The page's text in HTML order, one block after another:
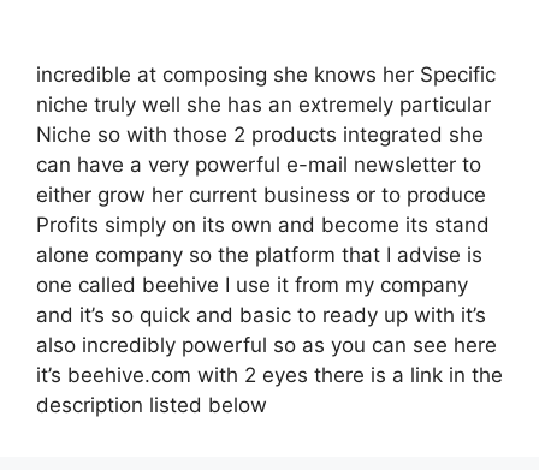
incredible at composing she knows her Specific
niche truly well she has an extremely particular
Niche so with those 2 products integrated she
can have a very powerful e-mail newsletter to
either grow her current business or to produce
Profits simply on its own and become its stand
alone company so the platform that I advise is
one called beehive I use it from my company
and it’s so quick and basic to ready up with it’s
also incredibly powerful so as you can see here
it’s beehive.com with 2 eyes there is a link in the
description listed below